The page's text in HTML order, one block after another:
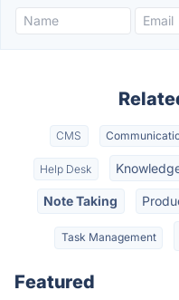
CMS
Help Desk
Note Taking
Task Management
Featured